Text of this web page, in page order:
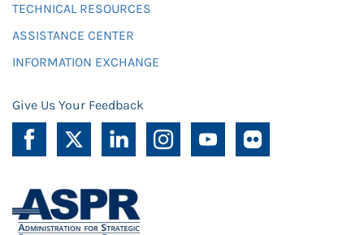
TECHNICAL RESOURCES
ASSISTANCE CENTER
INFORMATION EXCHANGE
Give Us Your Feedback